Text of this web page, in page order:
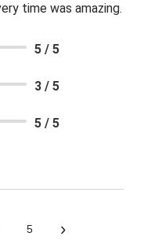
time was amazing.
5 / 5
3 / 5
5 / 5
5 ›